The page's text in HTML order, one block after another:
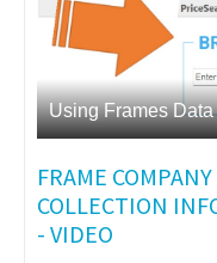
Using Frames Data
FRAME
COLLECTION
- VIDEO